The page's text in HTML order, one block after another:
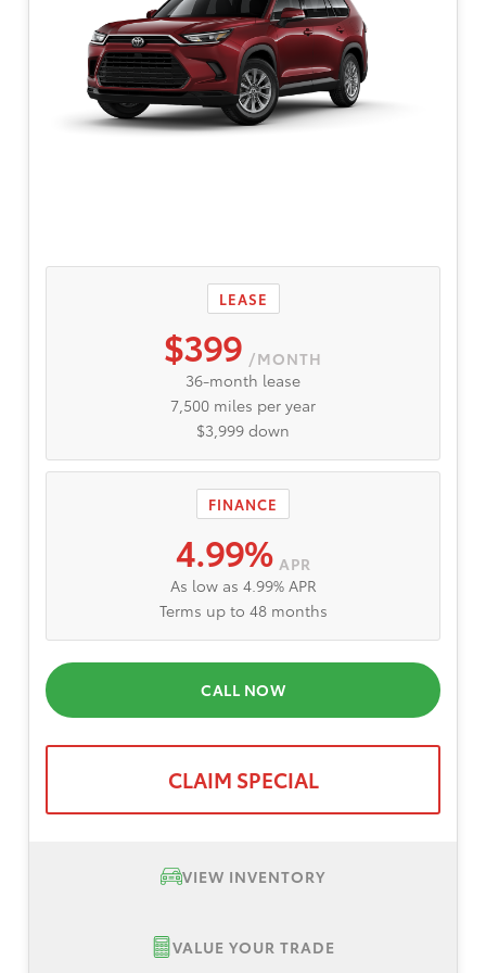
LEASE
$399 /MONTH
36-month lease
7,500 miles per year
$3,999 down
FINANCE
4.99% APR
As low as 4.99% APR
Terms up to 48 months
CALL NOW
CLAIM SPECIAL
VIEW INVENTORY
VALUE YOUR TRADE